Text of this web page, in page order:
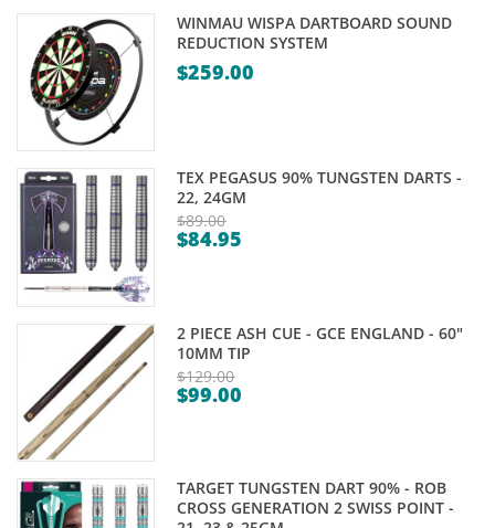
WINMAU WISPA DARTBOARD SOUND
REDUCTION SYSTEM
$259.00
TEX PEGASUS 90% TUNGSTEN DARTS -
22, 24GM
$89.00
Original
$89.00.
$84.95
$84.95.
2 PIECE ASH CUE - GCE ENGLAND - 60"
10MM TIP
$129.00
Original
$129.00.
$99.00
$99.00.
TARGET TUNGSTEN DART 90% - ROB
CROSS GENERATION 2 SWISS POINT -